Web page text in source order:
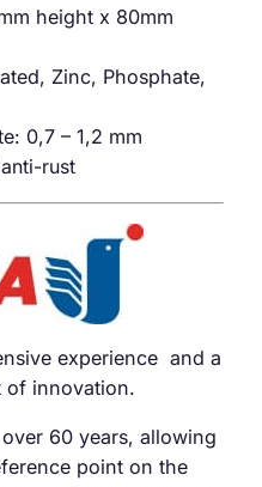
height x 80mm
Zinc, Phosphate,
0,7 – 1,2 mm
rust
experience and a
of innovation.
60 years, allowing
point on the